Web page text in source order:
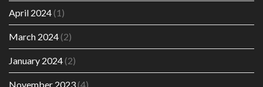
April 2024(1)
March 2024(2)
January 2024(2)
November 2023(4)